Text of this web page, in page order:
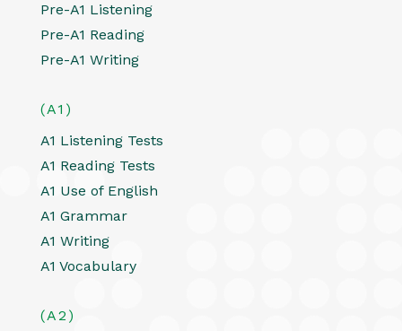
Pre-A1 Listening
Pre-A1 Reading
Pre-A1 Writing
(A1)
A1 Listening Tests
A1 Reading Tests
A1 Use of English
A1 Grammar
A1 Writing
A1 Vocabulary
(A2)